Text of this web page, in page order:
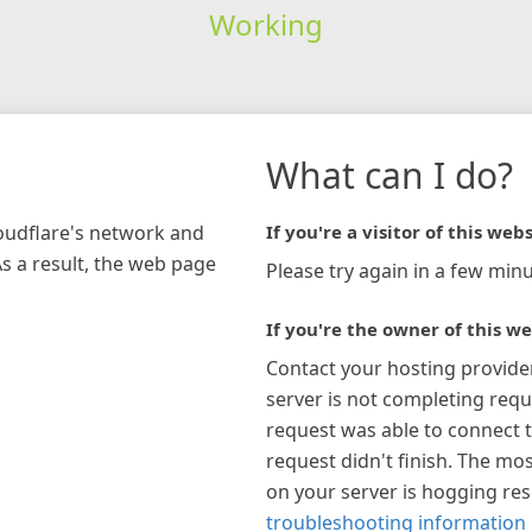
Working
network and
a result, the web page
What can I do?
If you're a visitor of this
Please try again in a few
If you're the owner of this
Contact your hosting
server is not completing
request was able to connect
request didn't finish. The
on your server is hogging
troubleshooting information